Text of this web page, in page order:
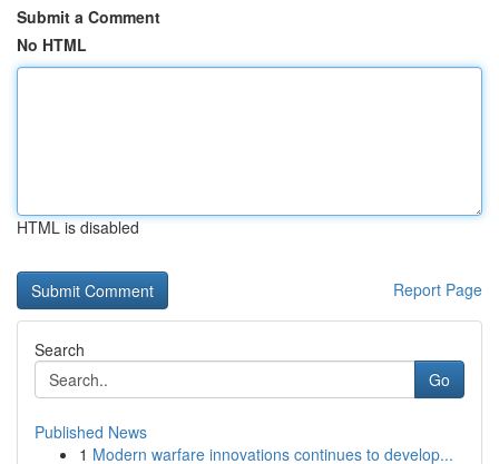
Submit a Comment
No HTML
HTML is disabled
Report Page
Search
Go
Published News
1 Modern warfare innovations continues to develop...